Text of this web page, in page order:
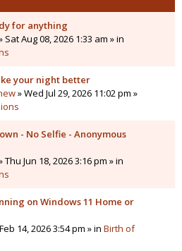
for anything
Sat Aug 08, 2026 1:33 am » in
your night better
» Wed Jul 29, 2026 11:02 pm »
- No Selfie - Anonymous
Thu Jun 18, 2026 3:16 pm » in
on Windows 11 Home or
14, 2026 3:54 pm » in Birth of